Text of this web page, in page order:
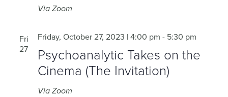
Via Zoom
Fri
27
Psychoanalytic Takes on the
Cinema (The Invitation)
Friday, October 27, 2023 | 4:00 pm - 5:30 pm
Via Zoom